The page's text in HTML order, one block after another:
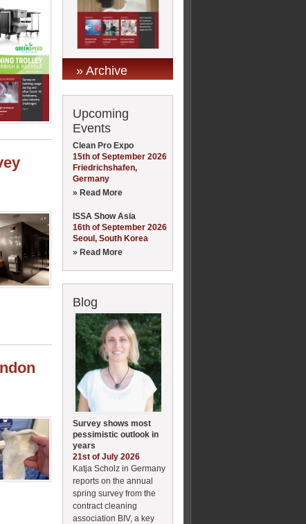
» Archive
Upcoming
Events
Clean Pro Expo
15th of September 2026
Friedrichshafen,
Germany
» Read More
ISSA Show Asia
16th of September 2026
Seoul, South Korea
» Read More
Blog
Survey shows most
pessimistic outlook in
years
21st of July 2026
Katja Scholz in Germany
reports on the annual
spring survey from the
contract cleaning
association BIV, a key